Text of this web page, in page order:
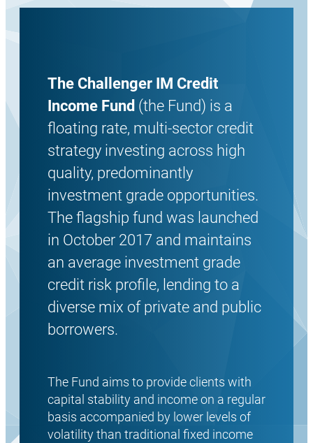
The Challenger IM Credit
Income Fund (the Fund) is a
floating rate, multi-sector credit
strategy investing across high
quality, predominantly
investment grade opportunities.
The flagship fund was launched
in October 2017 and maintains
an average investment grade
credit risk profile, lending to a
diverse mix of private and public
borrowers.
The Fund aims to provide clients with
capital stability and income on a regular
basis accompanied by lower levels of
volatility than traditional fixed income